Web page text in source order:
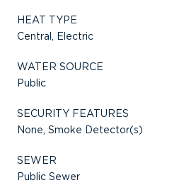
HEAT TYPE
Central, Electric
WATER SOURCE
Public
SECURITY FEATURES
None, Smoke Detector(s)
SEWER
Public Sewer